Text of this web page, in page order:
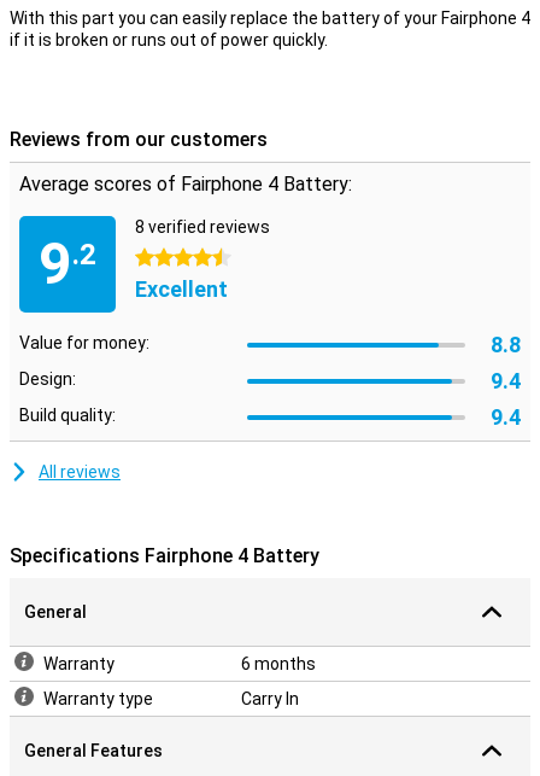
With this part you can easily replace the battery of your Fairphone 4
if it is broken or runs out of power quickly.
Reviews from our customers
Average scores of Fairphone 4 Battery:
9.2
8 verified reviews
4.5 stars
Excellent
Value for money: 8.8
Design: 9.4
Build quality: 9.4
All reviews
Specifications Fairphone 4 Battery
General
Warranty
6 months
Warranty type
Carry In
General Features